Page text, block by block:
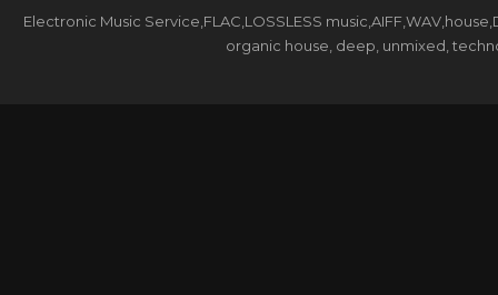
Electronic Music Service,FLAC,LOSSLESS
organic house, deep, unmixed,